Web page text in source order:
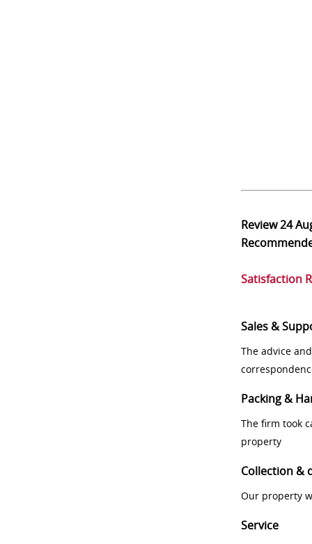
Review24
Satisfaction
Sales &
The advice
Packing &
The firm took
property
Collection &
Our property
Service